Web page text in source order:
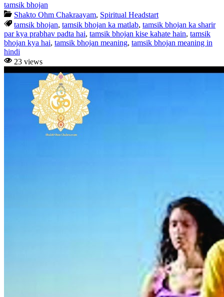
tamsik bhojan
Shakto Ohm Chakraayam, Spiritual Headstart
tamsik bhojan, tamsik bhojan ka matlab, tamsik bhojan ka sharir
par kya prabhav padta hai, tamsik bhojan kise kahate hain, tamsik
bhojan kya hai, tamsik bhojan meaning, tamsik bhojan meaning in
hindi
23 views